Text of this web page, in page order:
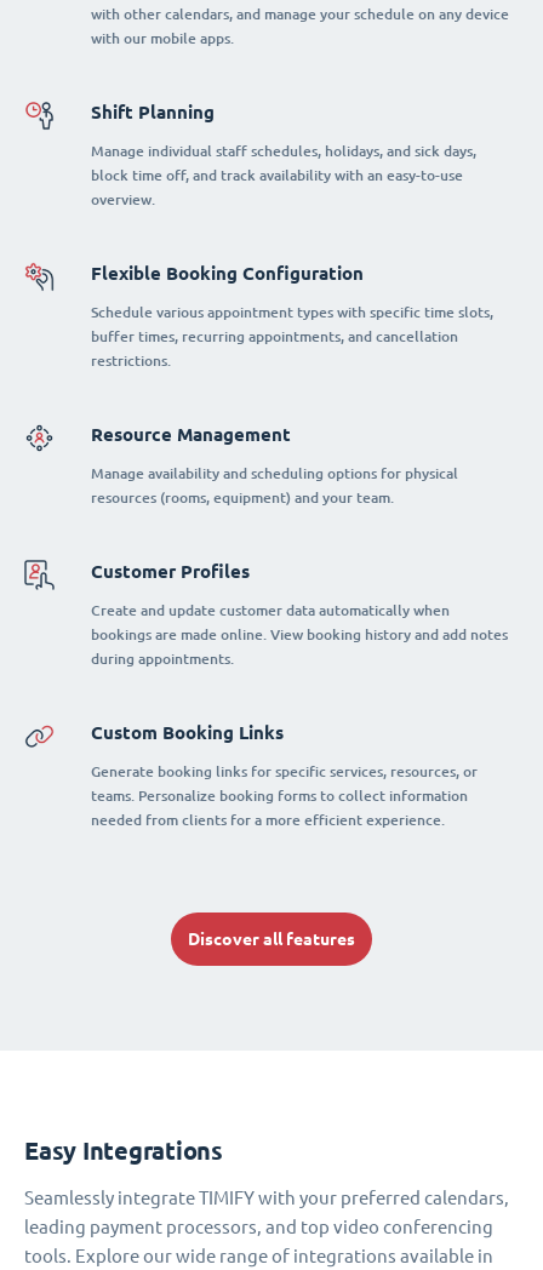
with other calendars, and manage your schedule on any device
with our mobile apps.
Shift Planning
Manage individual staff schedules, holidays, and sick days,
block time off, and track availability with an easy-to-use
overview.
Flexible Booking Configuration
Schedule various appointment types with specific time slots,
buffer times, recurring appointments, and cancellation
restrictions.
Resource Management
Manage availability and scheduling options for physical
resources (rooms, equipment) and your team.
Customer Profiles
Create and update customer data automatically when
bookings are made online. View booking history and add notes
during appointments.
Custom Booking Links
Generate booking links for specific services, resources, or
teams. Personalize booking forms to collect information
needed from clients for a more efficient experience.
Discover all features
Easy Integrations
Seamlessly integrate TIMIFY with your preferred calendars,
leading payment processors, and top video conferencing
tools. Explore our wide range of integrations available in